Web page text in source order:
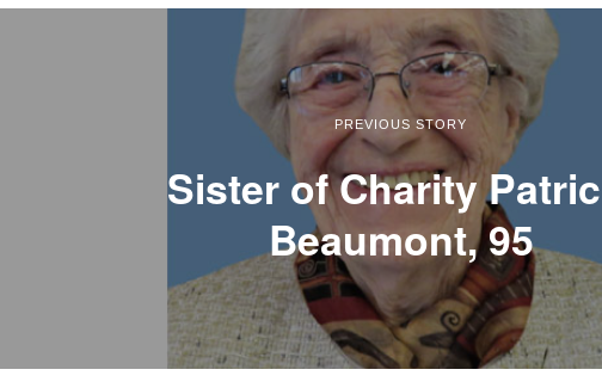
PREVIOUS STORY
Sister of Charity
Beaumont, 95